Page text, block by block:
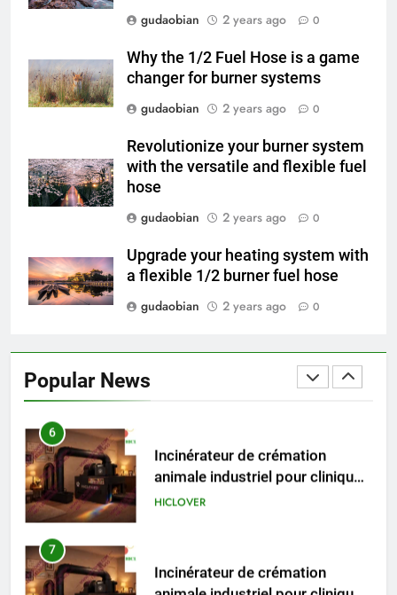
gudaobian
2 years ago 0
Why the 1/2 Fuel Hose is a game
changer for burner systems
gudaobian
2 years ago 0
Revolutionize your burner system
with the versatile and flexible fuel
hose
gudaobian
2 years ago 0
Upgrade your heating system with
a flexible 1/2 burner fuel hose
gudaobian
2 years ago 0
Popular News
Engineering in HICLOVER Waste
Incinerators: Global Standards
for Medical and Industrial
Applications
4
HICLOVER Waste Incinerators:
Global Market Dynamics
HICLOVER
5
HICLOVER Precious Metal
Recovery Furnace
HICLOVER
animale industriel pour cliniques
vétérinaires et crématoriums
7
Incinérateur de crémation
animale industriel pour cliniques
vétérinaires et crématoriums
HICLOVER
8
TS-50S Vertical Small-Scale